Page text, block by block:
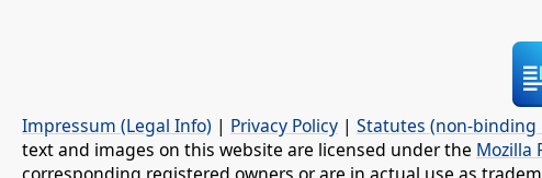
Impressum (Legal Info) | Privacy Policy | Statutes (non-
text and images on this website are licensed under the Mozilla